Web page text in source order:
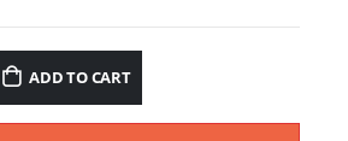
ADD TO CART